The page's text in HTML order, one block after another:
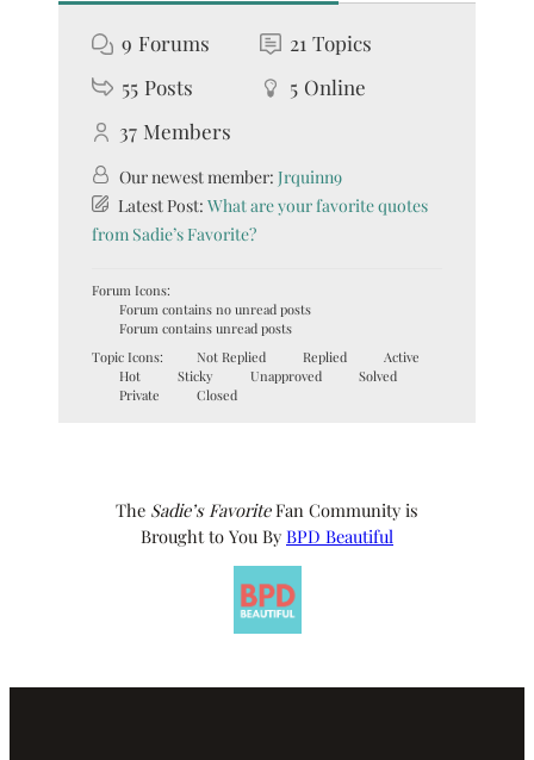
9 Forums 21 Topics
55 Posts 5 Online
37 Members
Our newest member:Jrquinn9
Latest Post:What are your favorite quotes
from Sadie’s Favorite?
Forum Icons:
Forum contains no unread posts
Forum contains unread posts
Topic Icons:
Not Replied Replied
Active
Hot
Sticky Unapproved
Solved
Private
Closed
The Sadie’s FavoriteFan Community is
Brought to You By BPD Beautiful